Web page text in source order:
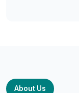
About Us